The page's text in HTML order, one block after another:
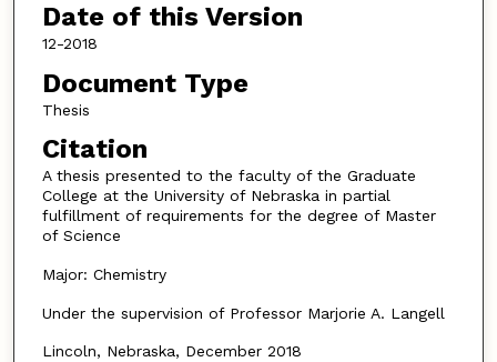
Date of this Version
12-2018
Document Type
Thesis
Citation
A thesis presented to the faculty of the Graduate
College at the University of Nebraska in partial
fulfillment of requirements for the degree of Master
of Science
Major: Chemistry
Under the supervision of Professor Marjorie A. Langell
Lincoln, Nebraska, December 2018